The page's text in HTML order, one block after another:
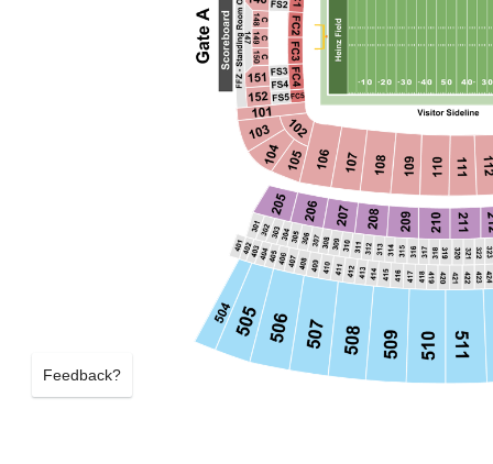
Feedback?